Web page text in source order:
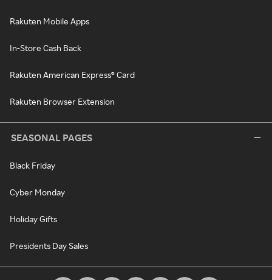
Rakuten Mobile Apps
In-Store Cash Back
Rakuten American Express® Card
Rakuten Browser Extension
SEASONAL PAGES
Black Friday
Cyber Monday
Holiday Gifts
Presidents Day Sales